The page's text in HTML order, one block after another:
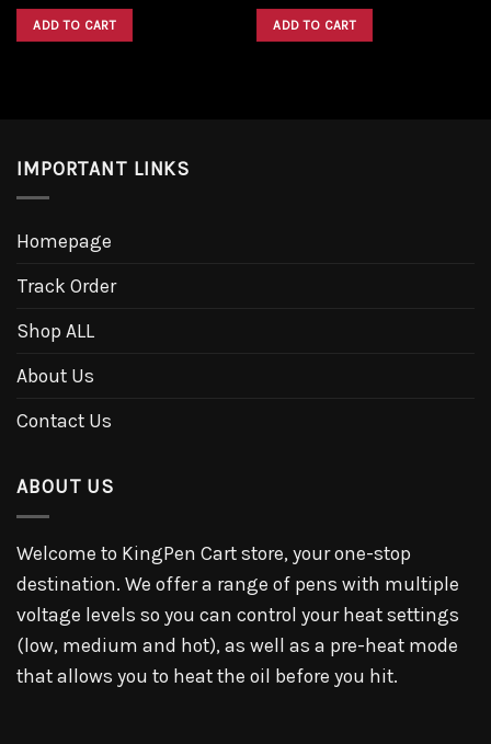
ADD TO CART ADD TO CART
IMPORTANT LINKS
Homepage
Track Order
Shop ALL
About Us
Contact Us
ABOUT US
Welcome to KingPen Cart store, your one-stop
destination. We offer a range of pens with multiple
voltage levels so you can control your heat settings
(low, medium and hot), as well as a pre-heat mode
that allows you to heat the oil before you hit.